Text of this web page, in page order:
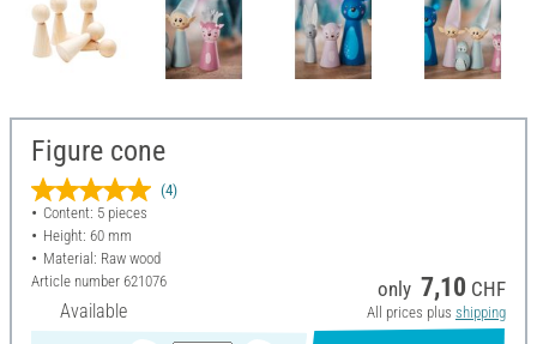
Figure cone
(4)
Content: 5 pieces
Height: 60 mm
Material: Raw wood
Article number 621076
Available
only 7,10 CHF
All prices plus shipping